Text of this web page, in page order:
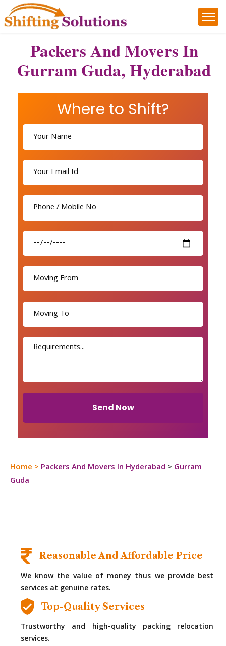
Packers And Movers In
Gurram Guda, Hyderabad
Where to Shift?
Send Now
Home > Packers And Movers In Hyderabad > Gurram
Guda
Reasonable And Affordable Price
We know the value of money thus we provide best
services at genuine rates.
Top-Quality Services
Trustworthy and high-quality packing relocation
services.